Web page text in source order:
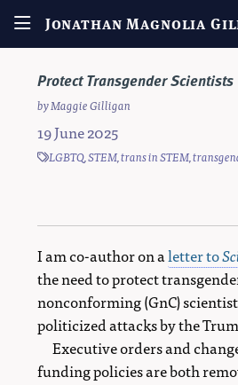
Jonathan Magnolia
Protect Transgender Scientists
byMaggie Gilligan
19 June 2025
LGBTQ,STEM,trans in STEM,
I am co-author on aletter to
the need to protect
nonconforming (GnC)
politicized attacks by the
Executive orders and
funding policies are both